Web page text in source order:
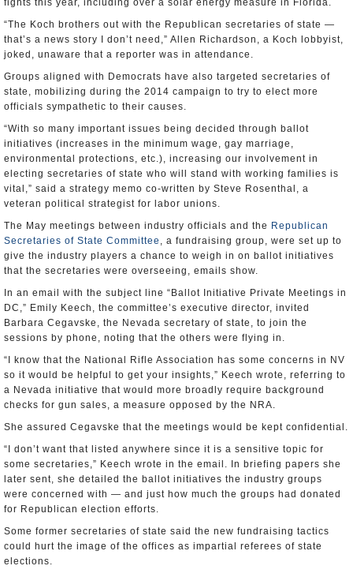
fights this year, including over a solar energy measure in Florida.
“The Koch brothers out with the Republican secretaries of state —
that’s a news story I don’t need,” Allen Richardson, a Koch lobbyist,
joked, unaware that a reporter was in attendance.
Groups aligned with Democrats have also targeted secretaries of
state, mobilizing during the 2014 campaign to try to elect more
officials sympathetic to their causes.
“With so many important issues being decided through ballot
initiatives (increases in the minimum wage, gay marriage,
environmental protections, etc.), increasing our involvement in
electing secretaries of state who will stand with working families is
vital,” said a strategy memo co-written by Steve Rosenthal, a
veteran political strategist for labor unions.
The May meetings between industry officials and the Republican
Secretaries of State Committee , a fundraising group, were set up to
give the industry players a chance to weigh in on ballot initiatives
that the secretaries were overseeing, emails show.
In an email with the subject line “Ballot Initiative Private Meetings in
DC,” Emily Keech, the committee’s executive director, invited
Barbara Cegavske, the Nevada secretary of state, to join the
sessions by phone, noting that the others were flying in.
“I know that the National Rifle Association has some concerns in NV
so it would be helpful to get your insights,” Keech wrote, referring to
a Nevada initiative that would more broadly require background
checks for gun sales, a measure opposed by the NRA.
She assured Cegavske that the meetings would be kept confidential.
“I don’t want that listed anywhere since it is a sensitive topic for
some secretaries,” Keech wrote in the email. In briefing papers she
later sent, she detailed the ballot initiatives the industry groups
were concerned with — and just how much the groups had donated
for Republican election efforts.
Some former secretaries of state said the new fundraising tactics
could hurt the image of the offices as impartial referees of state
elections.